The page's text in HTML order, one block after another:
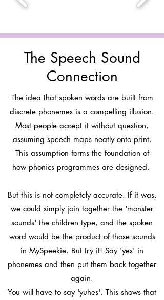
The Speech Sound
Connection
The idea that spoken words are built from
discrete phonemes is a compelling illusion.
Most people accept it without question,
assuming speech maps neatly onto print.
This assumption forms the foundation of
how phonics programmes are designed.
But this is not completely accurate. If it was,
we could simply join together the 'monster
sounds' the children type, and the spoken
word would be the product of those sounds
in MySpeekie. But try it! Say 'yes' in
phonemes and then put them back together
again.
You will have to say 'yuhes'. This shows that